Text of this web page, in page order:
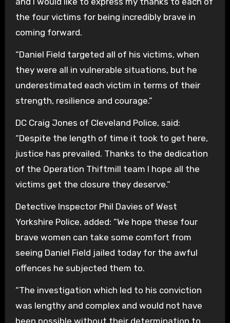
the four victims for being incredibly brave in
coming forward.
“Daniel Field targeted all of his victims, when
they were all in vulnerable situations, but he
underestimated each victim in terms of their
strength, resilience and courage.”
DC Craig Jones of Cleveland Police, said:
“Despite the length of time it took to get here,
justice has prevailed. Thanks to the dedication
of the Operation Thiftmill team I hope all the
victims get the closure they deserve.”
Detective Inspector Phil Davies of West
Yorkshire Police, added: “We hope these four
brave women can take some comfort from
seeing Daniel Field jailed today for the awful
offences he subjected them to.
“The investigation which led to his conviction
was lengthy and complex and would not have
been possible without their determination to